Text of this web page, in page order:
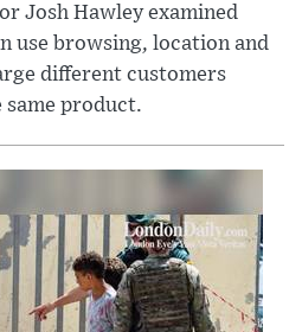
Josh Hawley examined
use browsing, location and
different customers
product.